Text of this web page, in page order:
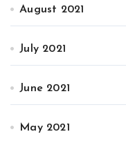
August 2021
July 2021
June 2021
May 2021